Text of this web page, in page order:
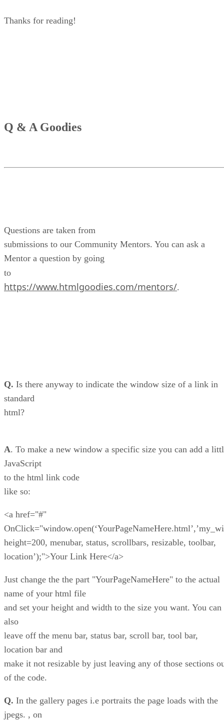
Thanks for reading!
Q & A Goodies
Questions are taken from
submissions to our Community Mentors. You can ask a
Mentor a question by going
to
https://www.htmlgoodies.com/mentors/.
Q. Is there anyway to indicate the window size of a link in
standard
html?
A. To make a new window a specific size you can add a
JavaScript
to the html link code
like so:
<a href="#"
height=200, menubar, status, scrollbars, resizable, toolbar,
location’);">Your Link Here</a>
Just change the the part "YourPageNameHere" to the actual
name of your html file
and set your height and width to the size you want. You can
also
leave off the menu bar, status bar, scroll bar, tool bar,
location bar and
make it not resizable by just leaving any of those sections
of the code.
Q. In the gallery pages i.e portraits the page loads with the
jpegs. , on